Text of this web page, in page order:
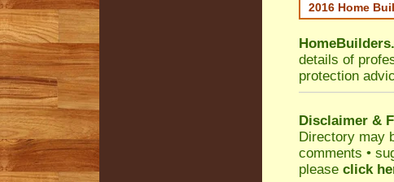
2016 Home
details of
protection
Disclaimer &
Directory may
comments •
please click